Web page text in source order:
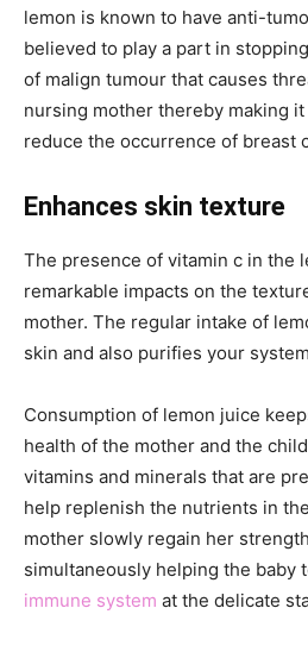
lemon is known to have anti-
believed to play a part in
of malign tumour that causes
nursing mother thereby making
reduce the occurrence of breast
Enhances skin texture
The presence of vitamin c in the
remarkable impacts on the
mother. The regular intake of
skin and also purifies your
Consumption of lemon juice
health of the mother and the
vitamins and minerals that are
help replenish the nutrients in
mother slowly regain her
simultaneously helping the baby
immune system at the delicate